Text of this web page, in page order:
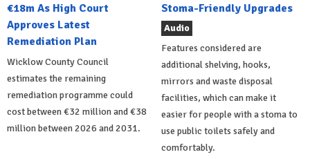
€18m As High Court
Approves Latest
Remediation Plan
Wicklow County Council
estimates the remaining
remediation programme could
cost between €32 million and €38
million between 2026 and 2031.
Stoma-Friendly Upgrades
Audio
Features considered are
additional shelving, hooks,
mirrors and waste disposal
facilities, which can make it
easier for people with a stoma to
use public toilets safely and
comfortably.